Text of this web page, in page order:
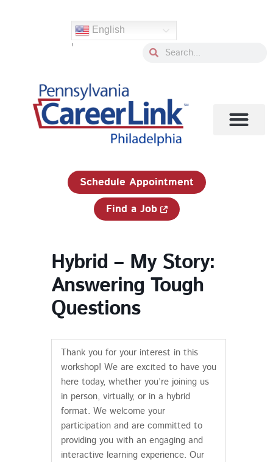
English
' SearchSearch
Schedule Appointment
Find a Job
Hybrid – My Story:
Answering Tough
Questions
Thank you for your interest in this
workshop! We are excited to have you
here today, whether you’re joining us
in person, virtually, or in a hybrid
format. We welcome your
participation and are committed to
providing you with an engaging and
interactive learning experience. Our